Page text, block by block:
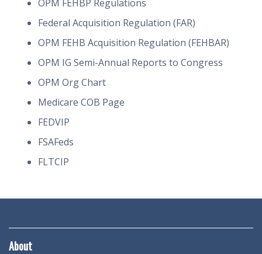
OPM FEHBP Regulations
Federal Acquisition Regulation (FAR)
OPM FEHB Acquisition Regulation (FEHBAR)
OPM IG Semi-Annual Reports to Congress
OPM Org Chart
Medicare COB Page
FEDVIP
FSAFeds
FLTCIP
About